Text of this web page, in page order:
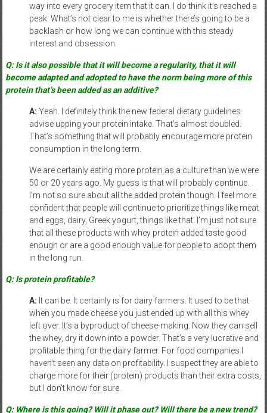
way into every grocery item that it can. I do think it’s reached a
peak. What’s not clear to me is whether there’s going to be a
backlash or how long we can continue with this steady
interest and obsession.
Q: Is it also possible that it will become a regularity, that it will
become adapted and adopted to have the norm being more of this
protein that’s been added as an additive?
A: Yeah. I definitely think the new federal dietary guidelines
advise upping your protein intake. That’s almost doubled.
That’s something that will probably encourage more protein
consumption in the long term.
We are certainly eating more protein as a culture than we were
50 or 20 years ago. My guess is that will probably continue.
I’m not so sure about all the added protein though. I feel more
confident that people will continue to prioritize things like meat
and eggs, dairy, Greek yogurt, things like that. I’m just not sure
that all these products with whey protein added taste good
enough or are a good enough value for people to adopt them
in the long run.
Q: Is protein profitable?
A: It can be. It certainly is for dairy farmers. It used to be that
when you made cheese you just ended up with all this whey
left over. It’s a byproduct of cheese-making. Now they can sell
the whey, dry it down into a powder. That’s a very lucrative and
profitable thing for the dairy farmer. For food companies I
haven’t seen any data on profitability. I suspect they are able to
charge more for their (protein) products than their extra costs,
but I don’t know for sure.
Q: Where is this going? Will it phase out? Will there be a new trend?